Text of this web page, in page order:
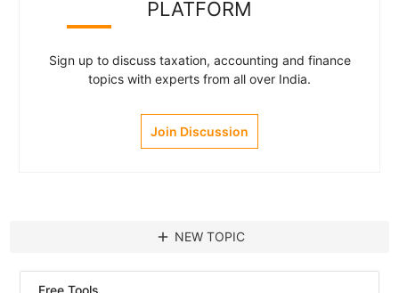
PLATFORM
Sign up to discuss taxation, accounting and finance
topics with experts from all over India.
Join Discussion
add NEW TOPIC
Free Tools